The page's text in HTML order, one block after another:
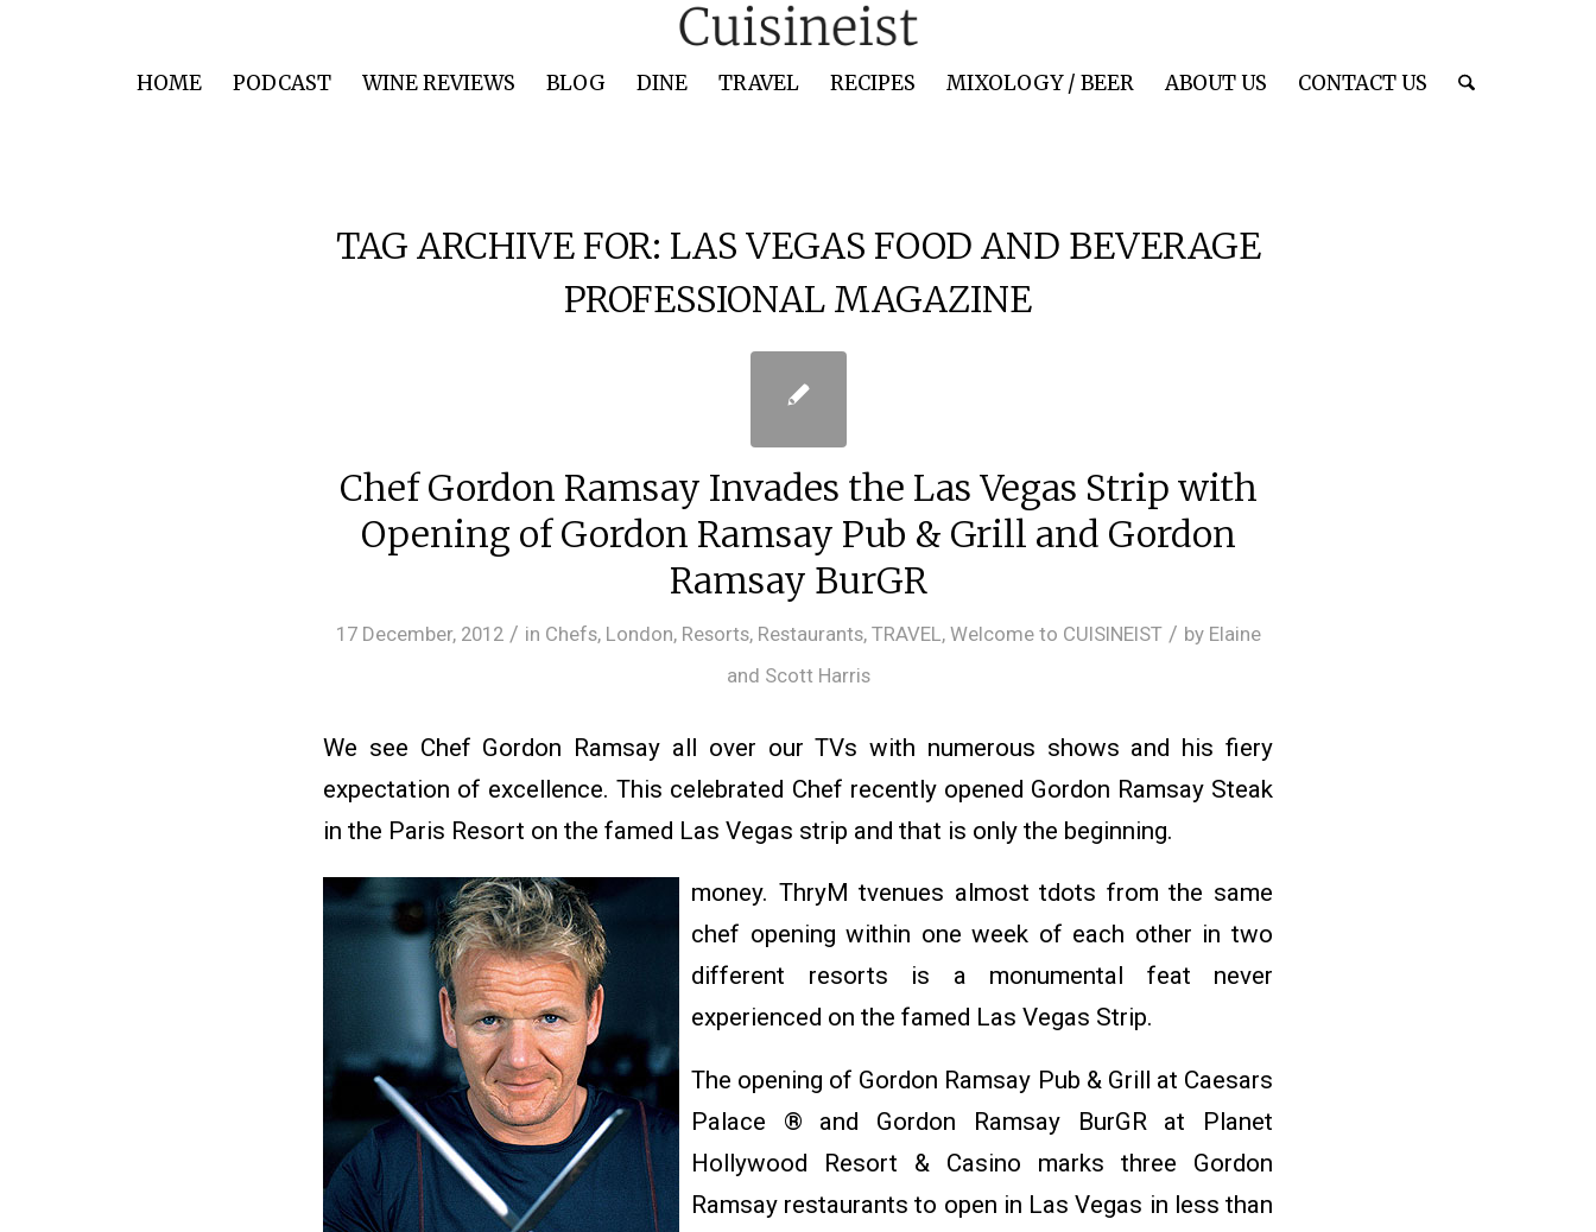
HOME PODCAST WINE REVIEWS BLOG DINE TRAVEL RECIPES MIXOLOGY / BEER ABOUT US CONTACT US
TAG ARCHIVE FOR: LAS VEGAS FOOD AND BEVERAGE
PROFESSIONAL MAGAZINE
Chef Gordon Ramsay Invades the Las Vegas Strip with
Opening of Gordon Ramsay Pub & Grill and Gordon
Ramsay BurGR
17 December, 2012 / in Chefs, London, Resorts, Restaurants, TRAVEL, Welcome to CUISINEIST / by Elaine
and Scott Harris
We see Chef Gordon Ramsay all over our TVs with numerous shows and his fiery
expectation of excellence. This celebrated Chef recently opened Gordon Ramsay Steak
in the Paris Resort on the famed Las Vegas strip and that is only the beginning.
money. ThryM tvenues almost tdots from the same
chef opening within one week of each other in two
different resorts is a monumental feat never
experienced on the famed Las Vegas Strip.
The opening of Gordon Ramsay Pub & Grill at Caesars
Palace ® and Gordon Ramsay BurGR at Planet
Hollywood Resort & Casino marks three Gordon
Ramsay restaurants to open in Las Vegas in less than